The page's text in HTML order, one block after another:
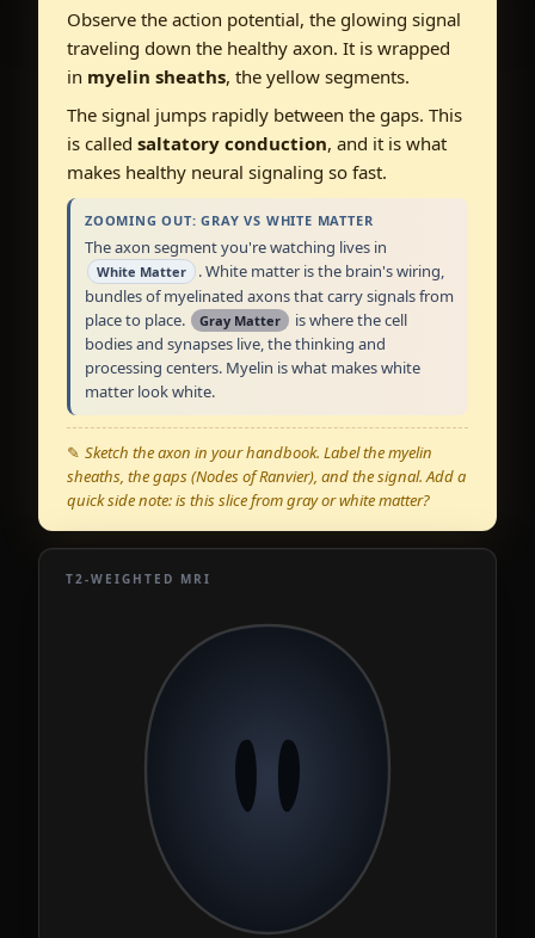
Observe the action potential, the glowing signal
traveling down the healthy axon. It is wrapped
in myelin sheaths, the yellow segments.
The signal jumps rapidly between the gaps. This
is called saltatory conduction, and it is what
makes healthy neural signaling so fast.
ZOOMING OUT: GRAY VS WHITE MATTER
The axon segment you're watching lives in
White Matter
. White matter is the brain's wiring,
bundles of myelinated axons that carry signals from
place to place.
Gray Matter
is where the cell
bodies and synapses live, the thinking and
processing centers. Myelin is what makes white
matter look white.
✎ Sketch the axon in your handbook. Label the myelin
sheaths, the gaps (Nodes of Ranvier), and the signal. Add a
quick side note: is this slice from gray or white matter?
T2-WEIGHTED MRI